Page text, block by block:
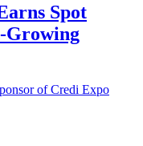
Spot
Growing